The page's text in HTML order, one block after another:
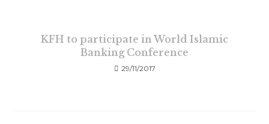
KFH to participate in World Islamic
Banking Conference
29/11/2017